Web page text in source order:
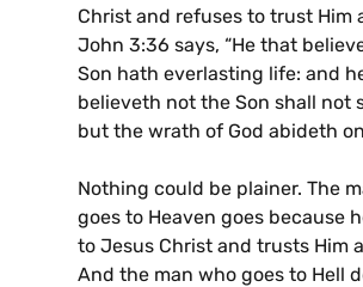
Christ and refuses to trust Him
John 3:36 says, “He that
Son hath everlasting life: and
believeth not the Son shall not
but the wrath of God abideth
Nothing could be plainer. The
goes to Heaven goes because
to Jesus Christ and trusts Him
And the man who goes to Hell